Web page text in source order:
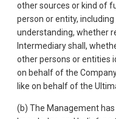
other sources or kind of
person or entity,
understanding, whether
Intermediary shall,
other persons or entities
on behalf of the
like on behalf of the
(b) The Management